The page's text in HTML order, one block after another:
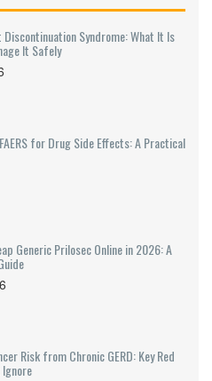
Syndrome: What It Is
It Safely
for Drug Side Effects: A Practical
Generic Prilosec Online in 2026: A
Risk from Chronic GERD: Key Red
Ignore